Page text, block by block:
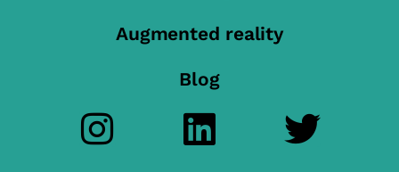
Augmented reality
Blog